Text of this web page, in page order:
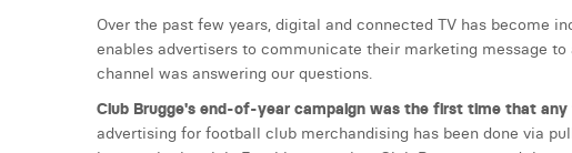
Over the past few years, digital and connected TV has become
enables advertisers to communicate their marketing message
channel was answering our questions.
Club Brugge's end-of-year campaign was the first time that
advertising for football club merchandising has been done via